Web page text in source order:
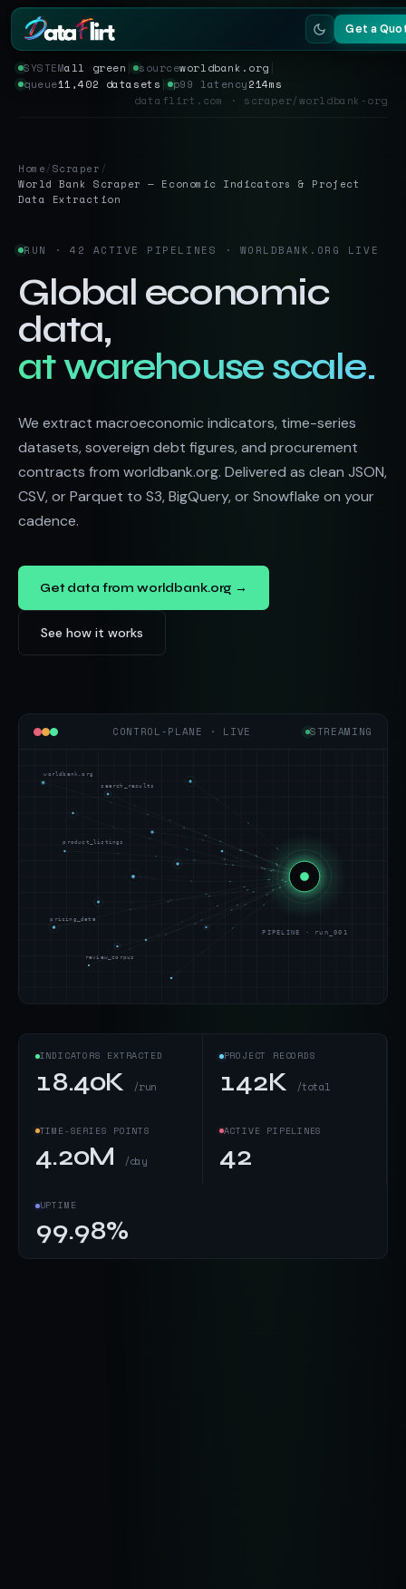
Get a
Resources
SYSTEMall green sourceworldbank.org
queue11,402 datasets p99 latency214ms
dataflirt.com · scraper/worldbank-org
Home/Scraper /
World Bank Scraper — Economic Indicators & Project
Data Extraction
RUN · 42 ACTIVE PIPELINES · WORLDBANK.ORG LIVE
Global economic
data,
at warehouse scale.
We extract macroeconomic indicators, time-series
datasets, sovereign debt figures, and procurement
contracts from worldbank.org. Delivered as clean JSON,
CSV, or Parquet to S3, BigQuery, or Snowflake on your
cadence.
Get data from worldbank.org →
See how it works
CONTROL-PLANE · LIVE STREAMING
worldbank.org
product_listings
pricing_data
review_corpus
search_results
PIPELINE · run_001
INDICATORS EXTRACTED
18.40K /run
PROJECT RECORDS
142K /total
TIME-SERIES POINTS
4.20M /day
ACTIVE PIPELINES
42
UPTIME
99.98%